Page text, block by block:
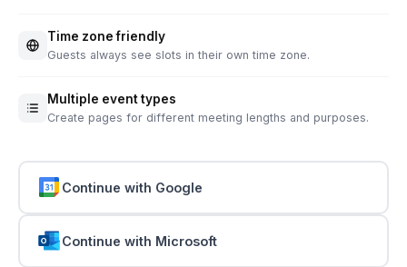
Time zone friendly
Guests always see slots in their own time zone.
Multiple event types
Create pages for different meeting lengths and purposes.
Continue with Google
Continue with Microsoft